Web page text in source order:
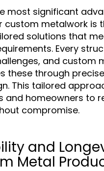
most significant
custom metalwork is
solutions that
Every
and custom
these through
This tailored
and homeowners to
compromise.
and
Metal